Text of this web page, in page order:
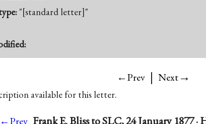
"[standard letter]"
←Prev | Next→
available for this letter.
←Prev Frank E. Bliss to SLC, 24 January 1877